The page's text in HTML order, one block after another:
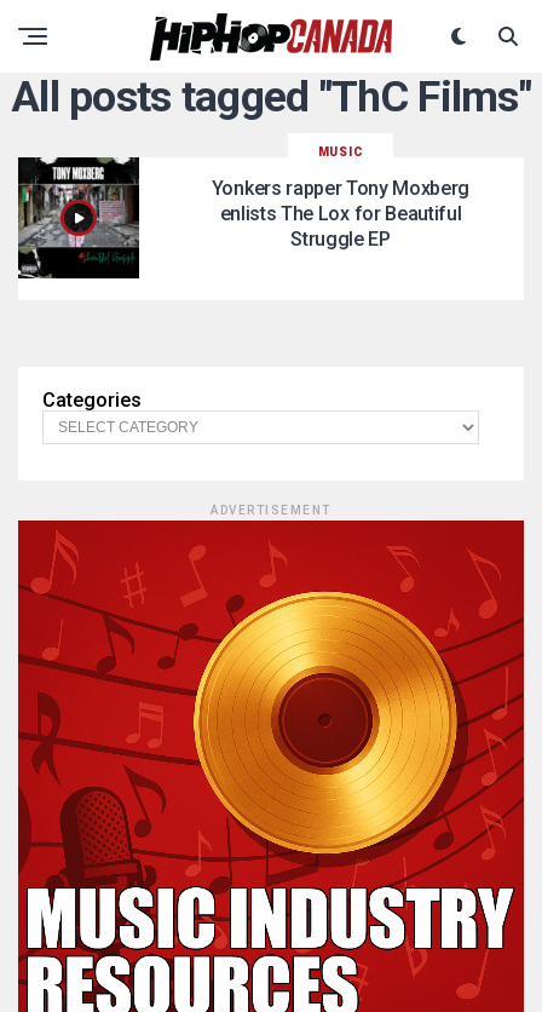
All posts tagged "ThC Films"
MUSIC
Yonkers rapper Tony Moxberg
enlists The Lox for Beautiful
Struggle EP
Categories
ADVERTISEMENT